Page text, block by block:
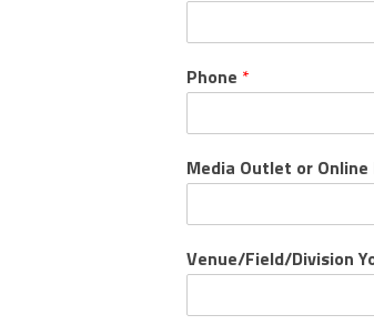
Phone *
Media Outlet or
Venue/Field/Division